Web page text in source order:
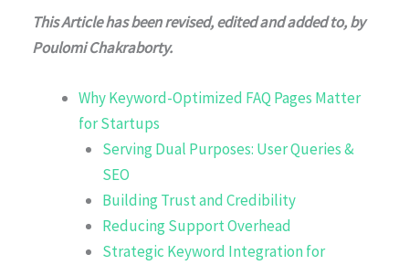
This Article has been revised, edited and added to, by
Poulomi Chakraborty.
Why Keyword-Optimized FAQ Pages Matter
for Startups
Serving Dual Purposes: User Queries &
SEO
Building Trust and Credibility
Reducing Support Overhead
Strategic Keyword Integration for